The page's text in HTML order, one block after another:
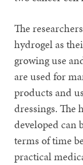
The
hydrogel as
growing use
are used for
products and
dressings. The
developed can
terms of time
practical